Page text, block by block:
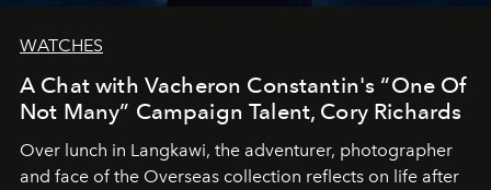
WATCHES
A Chat with Vacheron Constantin's “One Of
Not Many” Campaign Talent, Cory Richards
Over lunch in Langkawi, the adventurer, photographer
and face of the Overseas collection reflects on life after